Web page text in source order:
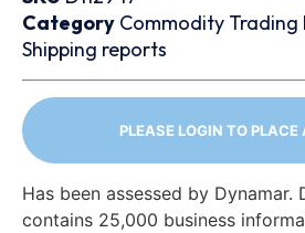
Category Commodity Trading
Shipping reports
PLEASE LOGIN TO PLACE
Has been assessed by Dynamar.
contains 25,000 business